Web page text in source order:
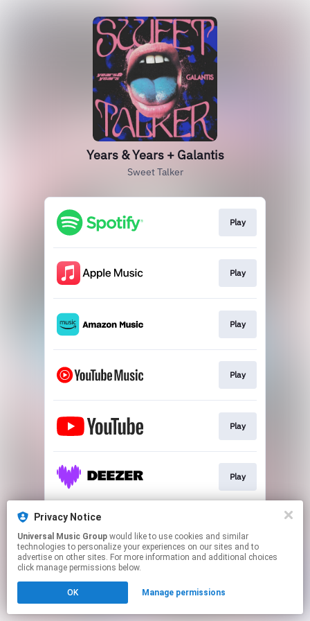
Years & Years + Galantis
Sweet Talker
Play
Play
Play
Play
Play
Play
This page may contain affiliate links.
to manage your permissions.
Privacy Notice
Universal Music Group
technologies to personalize your experiences on our sites and to
advertise on other sites. For more information and additional choices
click manage permissions below.
OK Manage permissions